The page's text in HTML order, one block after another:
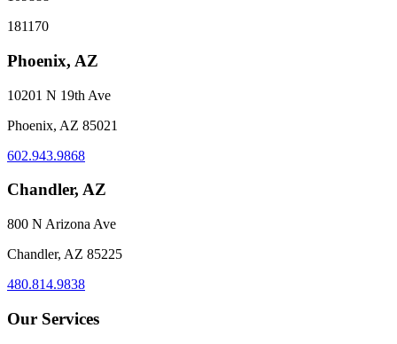
181170
Phoenix, AZ
10201 N 19th Ave
Phoenix, AZ 85021
602.943.9868
Chandler, AZ
800 N Arizona Ave
Chandler, AZ 85225
480.814.9838
Our Services